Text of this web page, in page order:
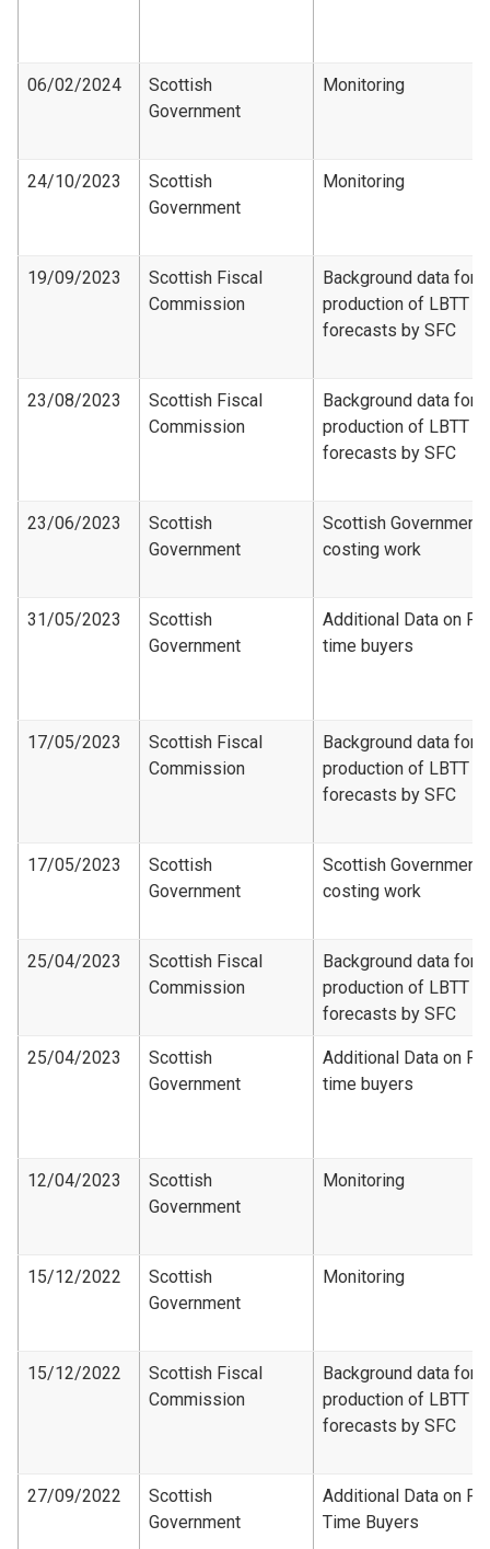
06/02/2024
Scottish
Government
Monitoring
24/10/2023
Scottish
Government
Monitoring
19/09/2023
Scottish Fiscal
Commission
Background data for
production of LBTT
forecasts by SFC
23/08/2023
Scottish Fiscal
Commission
Background data for
production of LBTT
forecasts by SFC
23/06/2023
Scottish
Government
Scottish Government
costing work
31/05/2023
Scottish
Government
Additional Data on
time buyers
17/05/2023
Scottish Fiscal
Commission
Background data for
production of LBTT
forecasts by SFC
17/05/2023
Scottish
Government
Scottish Government
costing work
25/04/2023
Scottish Fiscal
Commission
Background data for
production of LBTT
forecasts by SFC
25/04/2023
Scottish
Government
Additional Data on
time buyers
12/04/2023
Scottish
Government
Monitoring
15/12/2022
Scottish
Government
Monitoring
15/12/2022
Scottish Fiscal
Commission
Background data for
production of LBTT
forecasts by SFC
27/09/2022
Scottish
Government
Additional Data on
Time Buyers